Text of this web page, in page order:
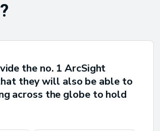
the no. 1 ArcSight
they will also be able to
across the globe to hold